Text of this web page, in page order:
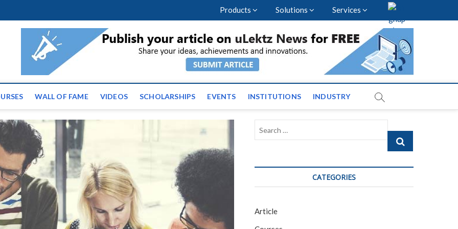
Products Solutions Services
| Latest Educational Events and News across
WALL OF FAME VIDEOS SCHOLARSHIPS EVENTS INSTITUTIONS INDUSTRY
Search
CATEGORIES
Article